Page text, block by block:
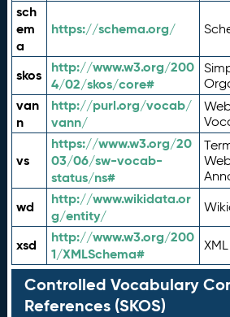
sch
em
a
https://schema.org/
skos
http://www.w3.org/200
4/02/skos/core#
van
n
http://purl.org/vocab/
vann/
vs
https://www.w3.org/20
03/06/sw-vocab-
status/ns#
wd
http://www.wikidata.or
g/entity/
xsd
http://www.w3.org/200
1/XMLSchema#
Controlled Vocabulary
References (SKOS)